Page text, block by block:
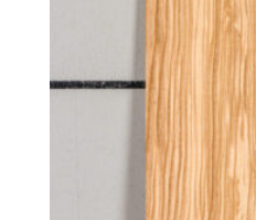
Navy blue poplar
Olive ash burl
Olive, half rounded
Olive, Quartered figured
Orange poplar